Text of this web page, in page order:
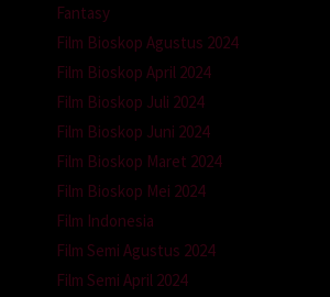
Fantasy
Film Bioskop Agustus 2024
Film Bioskop April 2024
Film Bioskop Juli 2024
Film Bioskop Juni 2024
Film Bioskop Maret 2024
Film Bioskop Mei 2024
Film Indonesia
Film Semi Agustus 2024
Film Semi April 2024